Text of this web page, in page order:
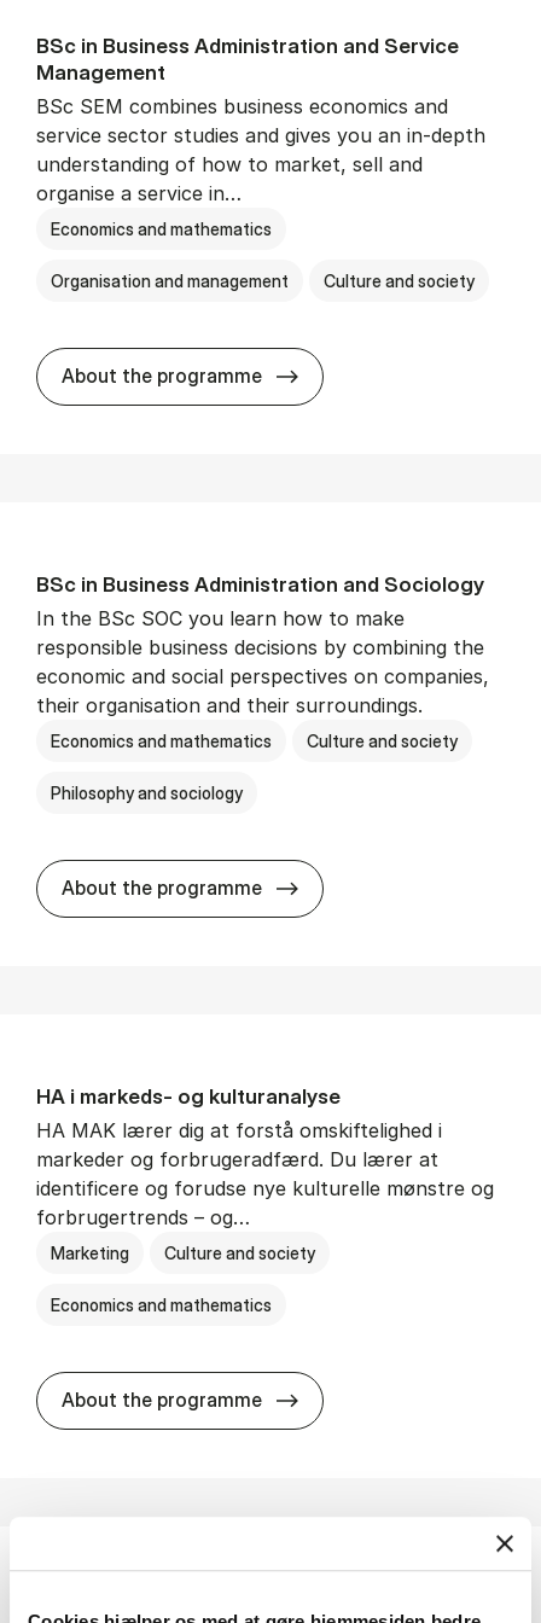
BSc in Busi­ness Ad­min­is­tra­tion and Ser­vice
Man­age­ment
BSc SEM combines business economics and
service sector studies and gives you an in-depth
understanding of how to market, sell and
organise a service in…
Economics and mathematics
Organisation and management Culture and society
About the programme BSc in Busi­ness
BSc in Busi­ness Ad­min­is­tra­tion and So­ci­ology
In the BSc SOC you learn how to make
responsible business decisions by combining the
economic and social perspectives on companies,
their organisation and their surroundings.
Economics and mathematics Culture and society
Philosophy and sociology
About the programme BSc in Busi­ness
HA i mar­keds- og kul­tu­r­a­na­ly­se
HA MAK lærer dig at forstå omskiftelighed i
markeder og forbrugeradfærd. Du lærer at
identificere og forudse nye kulturelle mønstre og
forbrugertrends – og…
Marketing Culture and society
Economics and mathematics
About the programme HA i mar­keds- og